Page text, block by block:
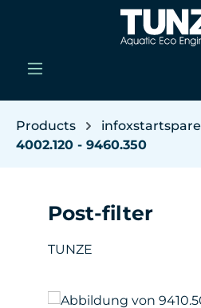
Skip to main content
Products
infoxstartspare
4002.120 - 9460.350
Post-filter
TUNZE
Skip image gallery